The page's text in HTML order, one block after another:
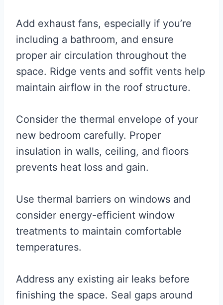
Add exhaust fans, especially if you’re
including a bathroom, and ensure
proper air circulation throughout the
space. Ridge vents and soffit vents help
maintain airflow in the roof structure.
Consider the thermal envelope of your
new bedroom carefully. Proper
insulation in walls, ceiling, and floors
prevents heat loss and gain.
Use thermal barriers on windows and
consider energy-efficient window
treatments to maintain comfortable
temperatures.
Address any existing air leaks before
finishing the space. Seal gaps around